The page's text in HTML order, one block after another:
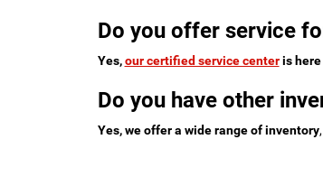
Do you offer service
Yes,our certified service centeris here
Do you have other
Yes, we offer a wide range of inventory